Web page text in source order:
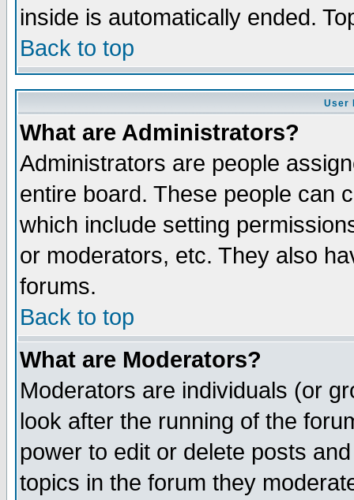
inside is automatically ended.
Back to top
User
What are Administrators?
Administrators are people
entire board. These people can
which include setting
or moderators, etc. They also
forums.
Back to top
What are Moderators?
Moderators are individuals (or
look after the running of the
power to edit or delete posts
topics in the forum they